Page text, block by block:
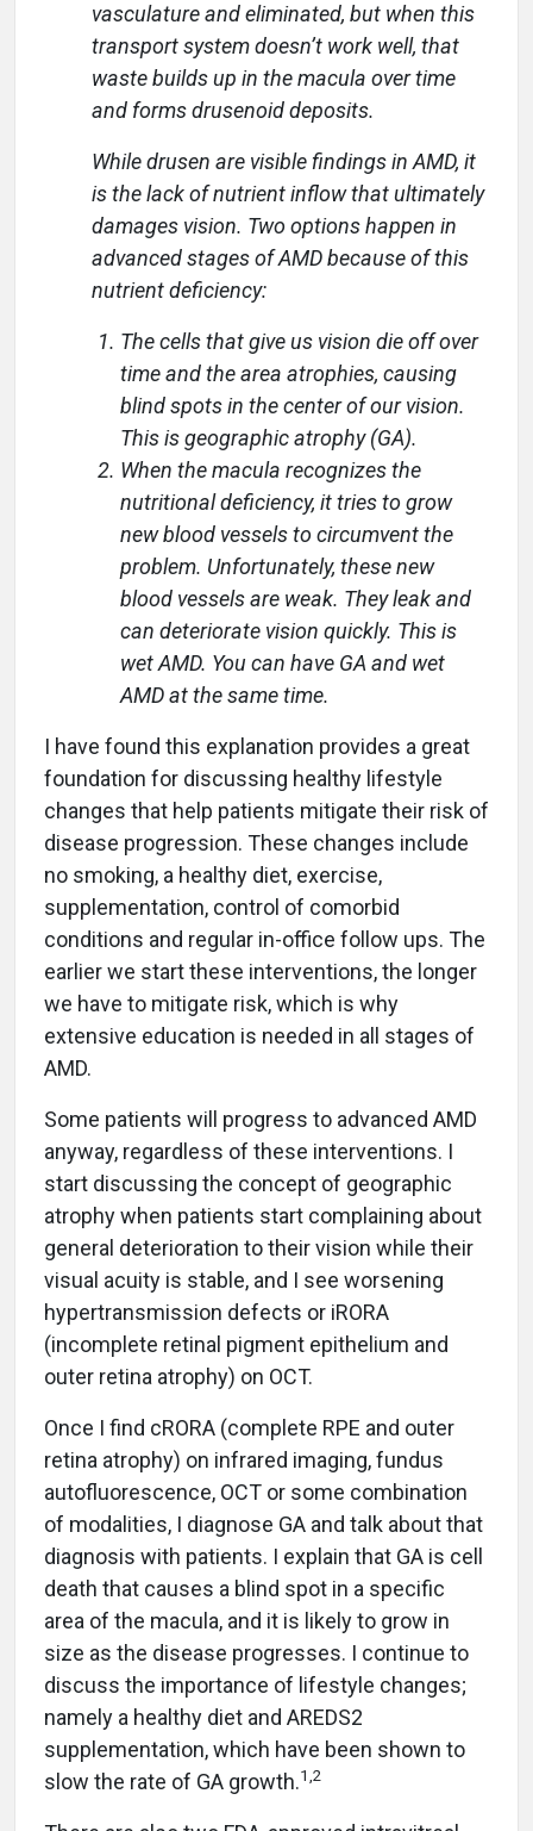
vasculature and eliminated, but when this
transport system doesn’t work well, that
waste builds up in the macula over time
and forms drusenoid deposits.
While drusen are visible findings in AMD, it
is the lack of nutrient inflow that ultimately
damages vision. Two options happen in
advanced stages of AMD because of this
nutrient deficiency:
The cells that give us vision die off over
time and the area atrophies, causing
blind spots in the center of our vision.
This is geographic atrophy (GA).
When the macula recognizes the
nutritional deficiency, it tries to grow
new blood vessels to circumvent the
problem. Unfortunately, these new
blood vessels are weak. They leak and
can deteriorate vision quickly. This is
wet AMD. You can have GA and wet
AMD at the same time.
I have found this explanation provides a great
foundation for discussing healthy lifestyle
changes that help patients mitigate their risk of
disease progression. These changes include
no smoking, a healthy diet, exercise,
supplementation, control of comorbid
conditions and regular in-office follow ups. The
earlier we start these interventions, the longer
we have to mitigate risk, which is why
extensive education is needed in all stages of
AMD.
Some patients will progress to advanced AMD
anyway, regardless of these interventions. I
start discussing the concept of geographic
atrophy when patients start complaining about
general deterioration to their vision while their
visual acuity is stable, and I see worsening
hypertransmission defects or iRORA
(incomplete retinal pigment epithelium and
outer retina atrophy) on OCT.
Once I find cRORA (complete RPE and outer
retina atrophy) on infrared imaging, fundus
autofluorescence, OCT or some combination
of modalities, I diagnose GA and talk about that
diagnosis with patients. I explain that GA is cell
death that causes a blind spot in a specific
area of the macula, and it is likely to grow in
size as the disease progresses. I continue to
discuss the importance of lifestyle changes;
namely a healthy diet and AREDS2
supplementation, which have been shown to
slow the rate of GA growth.1,2